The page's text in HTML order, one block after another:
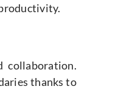
collaboration.
thanks to